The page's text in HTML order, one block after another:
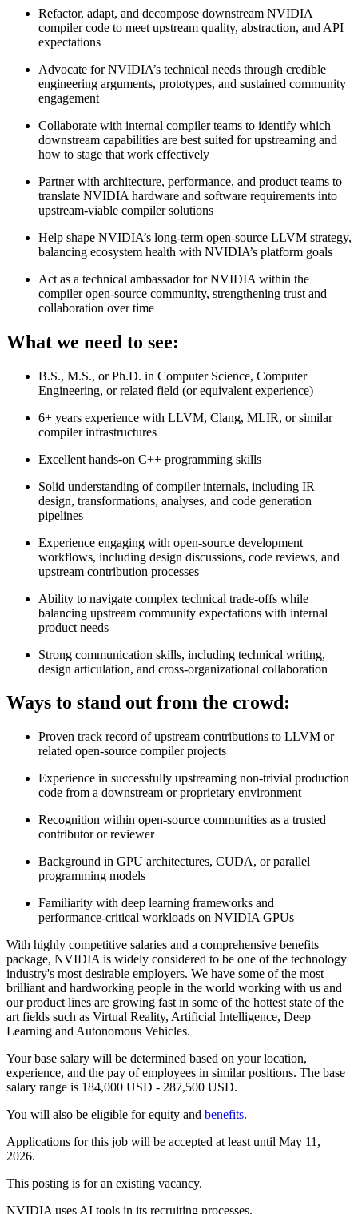
Refactor, adapt, and decompose downstream NVIDIA
compiler code to meet upstream quality, abstraction, and API
expectations
Advocate for NVIDIA’s technical needs through credible
engineering arguments, prototypes, and sustained community
engagement
Collaborate with internal compiler teams to identify which
downstream capabilities are best suited for upstreaming and
how to stage that work effectively
Partner with architecture, performance, and product teams to
translate NVIDIA hardware and software requirements into
upstream‑viable compiler solutions
Help shape NVIDIA’s long‑term open‑source LLVM strategy,
balancing ecosystem health with NVIDIA’s platform goals
Act as a technical ambassador for NVIDIA within the
compiler open‑source community, strengthening trust and
collaboration over time
What we need to see:
B.S., M.S., or Ph.D. in Computer Science, Computer
Engineering, or related field (or equivalent experience)
6+ years experience with LLVM, Clang, MLIR, or similar
compiler infrastructures
Excellent hands‑on C++ programming skills
Solid understanding of compiler internals, including IR
design, transformations, analyses, and code generation
pipelines
Experience engaging with open‑source development
workflows, including design discussions, code reviews, and
upstream contribution processes
Ability to navigate complex technical trade‑offs while
balancing upstream community expectations with internal
product needs
Strong communication skills, including technical writing,
design articulation, and cross‑organizational collaboration
Ways to stand out from the crowd:
Proven track record of upstream contributions to LLVM or
related open‑source compiler projects
Experience in successfully upstreaming non‑trivial production
code from a downstream or proprietary environment
Recognition within open‑source communities as a trusted
contributor or reviewer
Background in GPU architectures, CUDA, or parallel
programming models
Familiarity with deep learning frameworks and
performance‑critical workloads on NVIDIA GPUs
With highly competitive salaries and a comprehensive benefits
package, NVIDIA is widely considered to be one of the technology
industry's most desirable employers. We have some of the most
brilliant and hardworking people in the world working with us and
our product lines are growing fast in some of the hottest state of the
art fields such as Virtual Reality, Artificial Intelligence, Deep
Learning and Autonomous Vehicles.
Your base salary will be determined based on your location,
experience, and the pay of employees in similar positions. The base
salary range is 184,000 USD - 287,500 USD.
You will also be eligible for equity and benefits.
Applications for this job will be accepted at least until May 11,
2026.
This posting is for an existing vacancy.
NVIDIA uses AI tools in its recruiting processes.